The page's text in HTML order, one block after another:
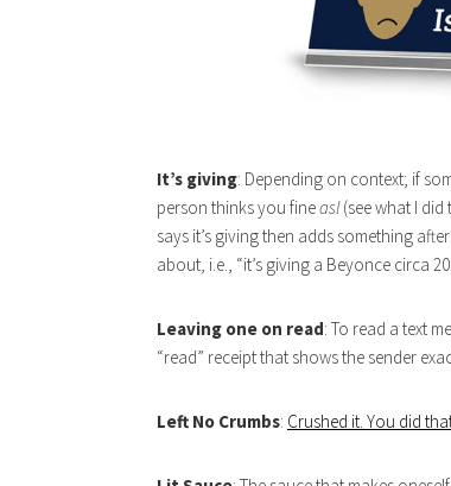
It’s giving: Depending on context; if
person thinks you fineasl(see what I did
says it’s giving then adds something
about, i.e., “it’s giving a Beyonce circa
Leaving one on read: To read a text
“read” receipt that shows the sender
Left No Crumbs: Crushed it. You did